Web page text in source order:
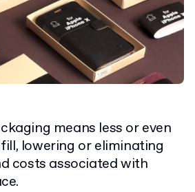
means less or even
lowering or eliminating
costs associated with